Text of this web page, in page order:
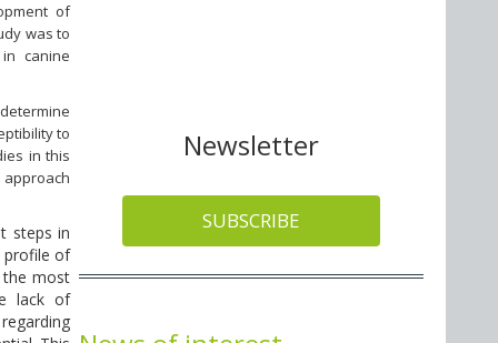
of
was to
canine
to
in this
steps in
profile of
the most
lack of
Newsletter
SUBSCRIBE